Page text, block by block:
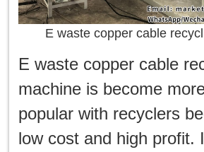
E waste copper cable
E waste copper cable
machine is become
popular with recyclers
low cost and high profit.